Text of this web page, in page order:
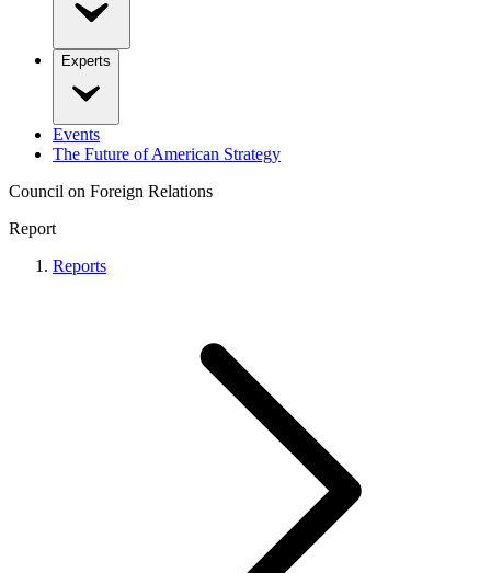
Experts
Events
The Future of American Strategy
Council on Foreign Relations
Report
Reports